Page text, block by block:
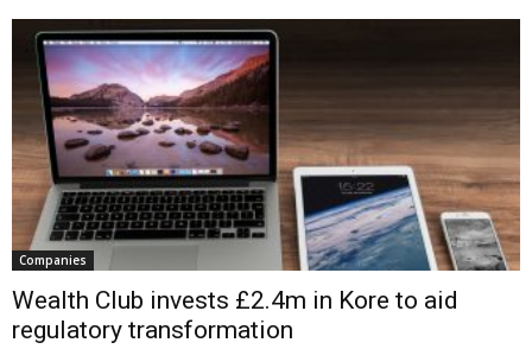
Companies
Wealth Club invests £2.4m in Kore to aid
regulatory transformation